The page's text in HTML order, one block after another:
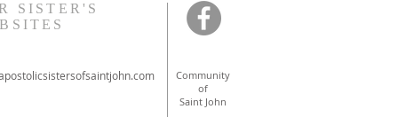
SISTER'S
Community
of
Saint John